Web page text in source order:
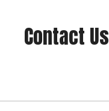
Contact Us